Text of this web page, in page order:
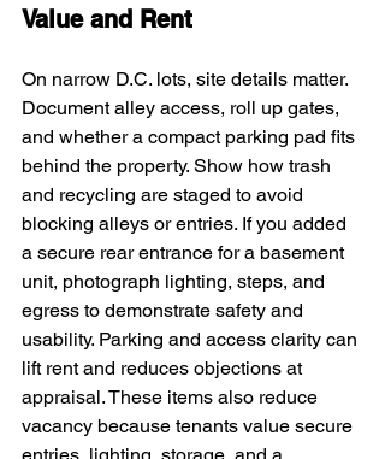
Value and Rent
On narrow D.C. lots, site details matter.
Document alley access, roll up gates,
and whether a compact parking pad fits
behind the property. Show how trash
and recycling are staged to avoid
blocking alleys or entries. If you added
a secure rear entrance for a basement
unit, photograph lighting, steps, and
egress to demonstrate safety and
usability. Parking and access clarity can
lift rent and reduces objections at
appraisal. These items also reduce
vacancy because tenants value secure